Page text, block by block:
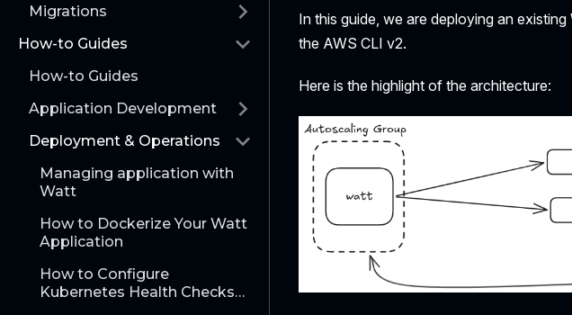
Migrations
How-to Guides
How-to Guides
Application Development
Deployment & Operations
Managing application with
Watt
How to Dockerize Your Watt
Application
How to Configure
Kubernetes Health Checks
In this guide, we are deploying an
the AWS CLI v2.
Here is the highlight of the architecture: